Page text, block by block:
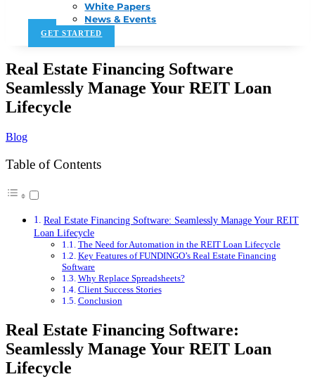
White Papers
News & Events
GET STARTED
Real Estate Financing Software
Seamlessly Manage Your REIT Loan
Lifecycle
Blog
Table of Contents
Real Estate Financing Software: Seamlessly Manage Your REIT
Loan Lifecycle
The Need for Automation in the REIT Loan Lifecycle
Key Features of FUNDINGO’s Real Estate Financing
Software
Why Replace Spreadsheets?
Client Success Stories
Conclusion
Real Estate Financing Software:
Seamlessly Manage Your REIT Loan
Lifecycle